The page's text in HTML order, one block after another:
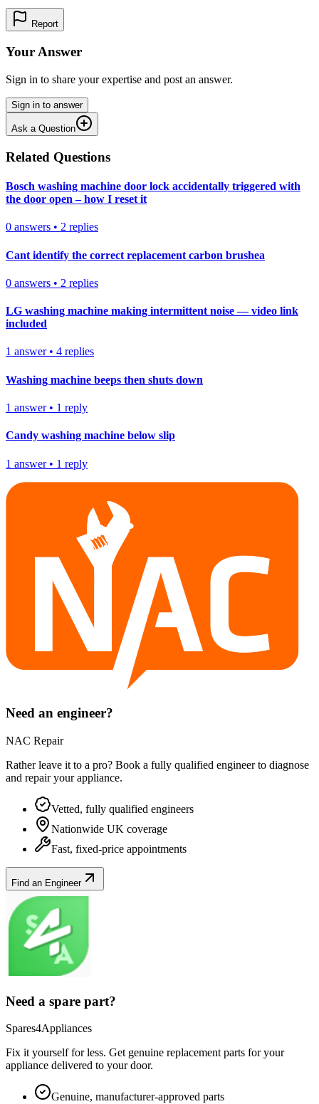
Report
Your Answer
Sign in to share your expertise and post an answer.
Sign in to answer
Ask a Question
Related Questions
Bosch washing machine door lock accidentally triggered with
the door open – how I reset it
0 answers • 2 replies
Cant identify the correct replacement carbon brushea
0 answers • 2 replies
LG washing machine making intermittent noise — video link
included
1 answer• 4 replies
Washing machine beeps then shuts down
1 answer• 1 reply
Candy washing machine below slip
1 answer• 1 reply
Need an engineer?
NAC Repair
Rather leave it to a pro? Book a fully qualified engineer to diagnose
and repair yourappliance.
Vetted, fully qualified engineers
Nationwide UK coverage
Fast, fixed-price appointments
Find an Engineer
Need a spare part?
Spares4Appliances
Fix it yourself for less. Get genuine replacement parts for your
appliance delivered to your door.
Genuine, manufacturer-approved parts